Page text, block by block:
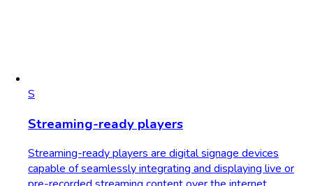
S
Streaming-ready players
Streaming-ready players are digital signage devices
capable of seamlessly integrating and displaying live or